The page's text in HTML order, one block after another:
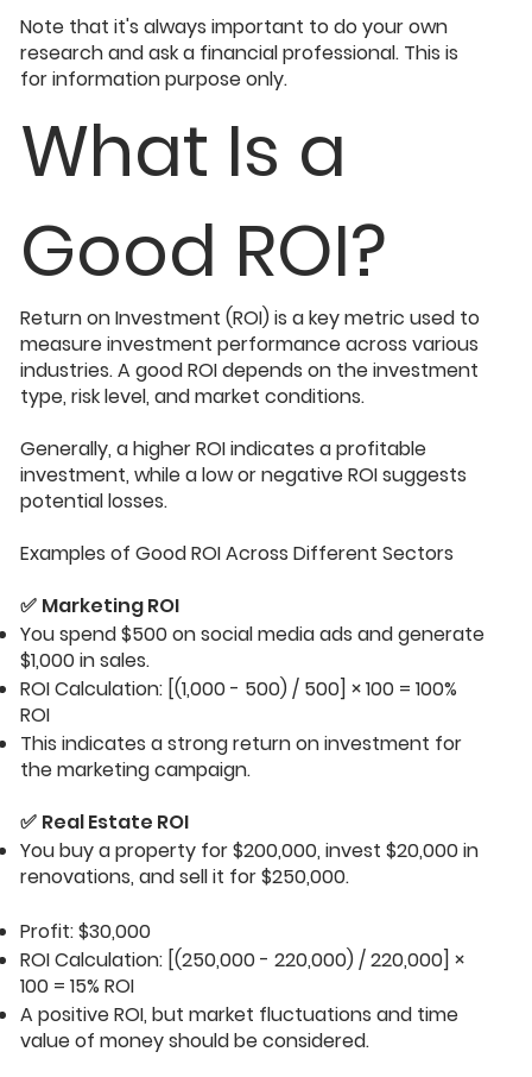
Note that it's always important to do your own
research and ask a financial professional. This is
for information purpose only.
What Is a
Good ROI?
Return on Investment (ROI) is a key metric used to
measure investment performance across various
industries. A good ROI depends on the investment
type, risk level, and market conditions.
Generally, a higher ROI indicates a profitable
investment, while a low or negative ROI suggests
potential losses.
Examples of Good ROI Across Different Sectors
✅ Marketing ROI
You spend $500 on social media ads and generate
$1,000 in sales.
ROI Calculation: [(1,000 - 500) / 500] × 100 = 100%
ROI
This indicates a strong return on investment for
the marketing campaign.
✅ Real Estate ROI
You buy a property for $200,000, invest $20,000 in
renovations, and sell it for $250,000.
Profit: $30,000
ROI Calculation: [(250,000 - 220,000) / 220,000] ×
100 = 15% ROI
A positive ROI, but market fluctuations and time
value of money should be considered.